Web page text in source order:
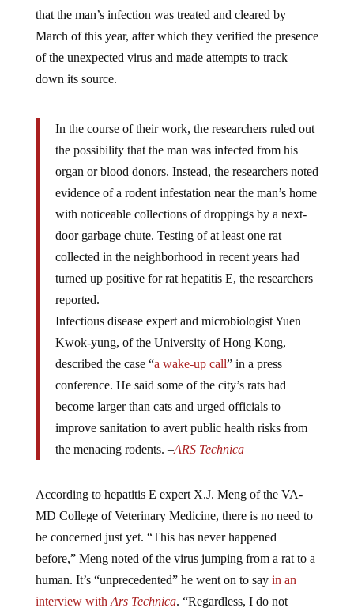
March of this year, after which they verified the presence
of the unexpected virus and made attempts to track
down its source.
the possibility that the man was infected from his
organ or blood donors. Instead, the researchers noted
evidence of a rodent infestation near the man’s home
with noticeable collections of droppings by a next-
door garbage chute. Testing of at least one rat
collected in the neighborhood in recent years had
turned up positive for rat hepatitis E, the researchers
reported.
Infectious disease expert and microbiologist Yuen
Kwok-yung, of the University of Hong Kong,
described the case “ a wake-up call” in a press
conference. He said some of the city’s rats had
become larger than cats and urged officials to
improve sanitation to avert public health risks from
the menacing rodents. – ARS Technica
MD College of Veterinary Medicine, there is no need to
be concerned just yet. “This has never happened
before,” Meng noted of the virus jumping from a rat to a
human. It’s “unprecedented” he went on to say in an
interview withArs Technica
. “Regardless, I do not
personally think this [case] is a major public health